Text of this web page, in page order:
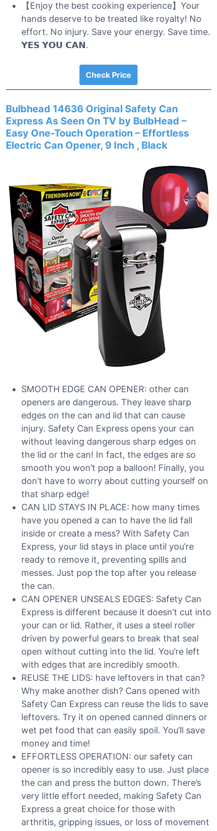
【Enjoy the best cooking experience】Your
hands deserve to be treated like royalty! No
effort. No injury. Save your energy. Save time.
𝗬𝗘𝗦 𝗬𝗢𝗨 𝗖𝗔𝗡.
Check Price
Bulbhead 14636 Original Safety Can
Express As Seen On TV by BulbHead –
Easy One-Touch Operation – Effortless
Electric Can Opener, 9 Inch , Black
SMOOTH EDGE CAN OPENER: other can
openers are dangerous. They leave sharp
edges on the can and lid that can cause
injury. Safety Can Express opens your can
without leaving dangerous sharp edges on
the lid or the can! In fact, the edges are so
smooth you won’t pop a balloon! Finally, you
don’t have to worry about cutting yourself on
that sharp edge!
CAN LID STAYS IN PLACE: how many times
have you opened a can to have the lid fall
inside or create a mess? With Safety Can
Express, your lid stays in place until you’re
ready to remove it, preventing spills and
messes. Just pop the top after you release
the can.
CAN OPENER UNSEALS EDGES: Safety Can
Express is different because it doesn’t cut into
your can or lid. Rather, it uses a steel roller
driven by powerful gears to break that seal
open without cutting into the lid. You’re left
with edges that are incredibly smooth.
REUSE THE LIDS: have leftovers in that can?
Why make another dish? Cans opened with
Safety Can Express can reuse the lids to save
leftovers. Try it on opened canned dinners or
wet pet food that can easily spoil. You’ll save
money and time!
EFFORTLESS OPERATION: our safety can
opener is so incredibly easy to use. Just place
the can and press the button down. There’s
very little effort needed, making Safety Can
Express a great choice for those with
arthritis, gripping issues, or loss of movement